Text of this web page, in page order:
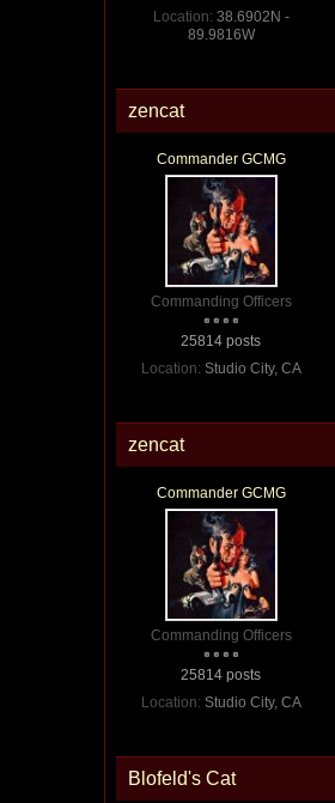
Location: 38.6902N -
89.9816W
zencat
Commander GCMG
Commanding Officers
25814 posts
Location: Studio City, CA
zencat
Commander GCMG
Commanding Officers
25814 posts
Location: Studio City, CA
Blofeld's Cat